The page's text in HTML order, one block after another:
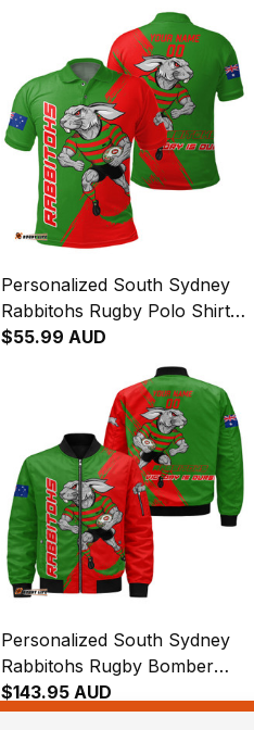
Personalized South Sydney
Rabbitohs Rugby Polo Shirt
Reggie the Rabbit Grunge
$55.99 AUD
Personalized South Sydney
Rabbitohs Rugby Bomber
Jacket Reggie the Rabbit
Grunge Brush Green T04
$143.95 AUD